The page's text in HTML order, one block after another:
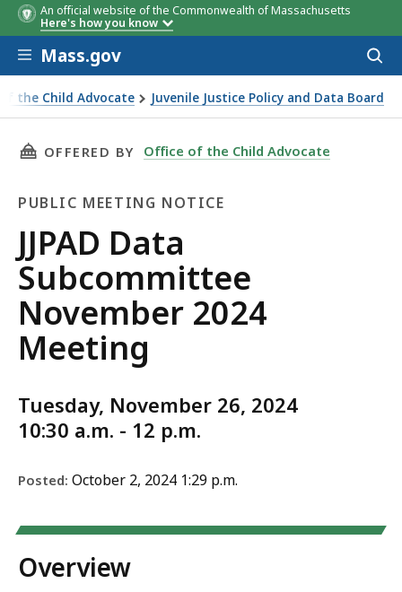
An official website of the Commonwealth of Massachusetts
Here's how you know
Skip to main content
Mass.gov
the Child Advocate Juvenile Justice Policy and Data Board
Subcommittee November 2024 Meeting
THIS PAGE, JJPAD DATA SUBCOMMITTEE
OFFERED BY Office of the Child Advocate
PUBLIC MEETING NOTICE
Public
Meeting
Notice
JJPAD Data
Subcommittee
November 2024
Meeting
Tuesday, November 26, 2024
10:30 a.m. - 12 p.m.
Posted: October 2, 2024 1:29 p.m.
Overview